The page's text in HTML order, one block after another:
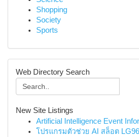
Shopping
Society
Sports
Web Directory Search
New Site Listings
Artificial Intelligence Event
โปรแกรมตัวช่วย AI สล็อต